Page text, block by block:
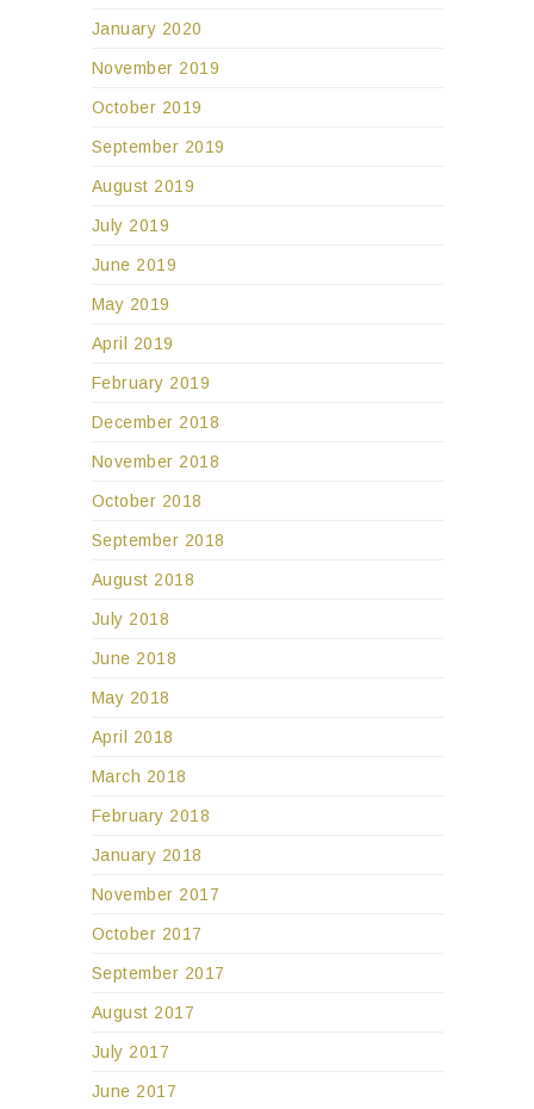
January 2020
November 2019
October 2019
September 2019
August 2019
July 2019
June 2019
May 2019
April 2019
February 2019
December 2018
November 2018
October 2018
September 2018
August 2018
July 2018
June 2018
May 2018
April 2018
March 2018
February 2018
January 2018
November 2017
October 2017
September 2017
August 2017
July 2017
June 2017